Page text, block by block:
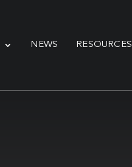
NEWS RESOURCES